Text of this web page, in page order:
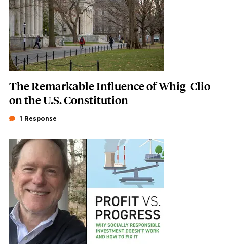
The Remarkable Influence of Whig-Clio
on the U.S. Constitution
1 Response
Featured Image
Image